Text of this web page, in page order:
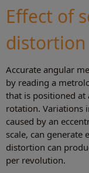
Effect of
distortion
Accurate angular
by reading a
that is positioned at
rotation. Variations
caused by an
scale, can generate
distortion can
per revolution.